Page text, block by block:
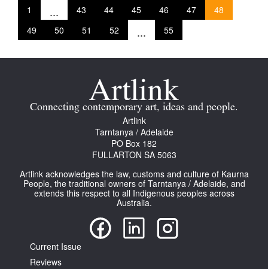
1 ... 43 44 45 46 47
48
49
50 51 52 ... 55
Connecting contemporary art, ideas and people.
Artlink
Tarntanya / Adelaide
PO Box 182
FULLARTON SA 5063
Artlink acknowledges the law, customs and culture of Kaurna
People, the traditional owners of Tarntanya / Adelaide, and
extends this respect to all Indigenous peoples across
Australia.
Current Issue
Reviews